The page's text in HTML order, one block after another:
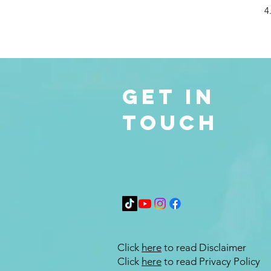
Get in
Touch
Click here to read Disclaimer
Click here to read Privacy Policy